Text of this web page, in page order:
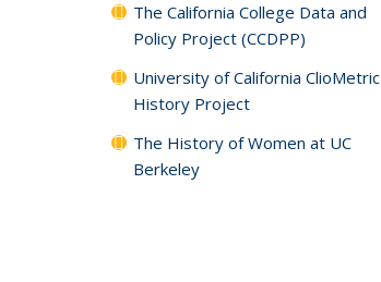
The California College Data and
Policy Project (CCDPP)
University of California ClioMetric
History Project
The History of Women at UC
Berkeley